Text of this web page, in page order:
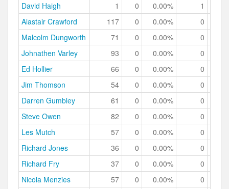
David Haigh
1 0 0.00% 1
Alastair Crawford
117 0 0.00% 0
Malcolm Dungworth
71 0 0.00% 0
Johnathen Varley
93 0 0.00% 0
Ed Hollier
66 0 0.00% 0
Jim Thomson
54 0 0.00% 0
Darren Gumbley
61 0 0.00% 0
Steve Owen
82 0 0.00% 0
Les Mutch
57 0 0.00% 0
Richard Jones
36 0 0.00% 0
Richard Fry
37 0 0.00% 0
Nicola Menzies
57 0 0.00% 0